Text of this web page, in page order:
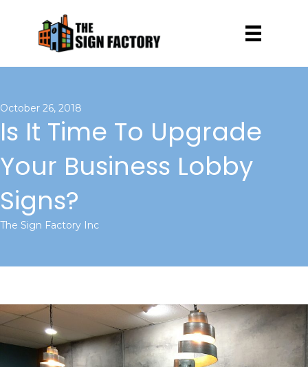
October 26, 2018
Is It Time To Upgrade
Your Business Lobby
Signs?
The Sign Factory Inc